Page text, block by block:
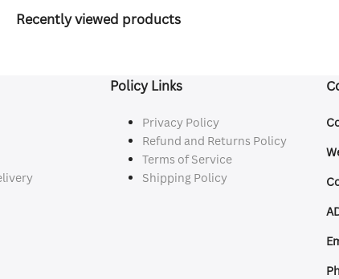
Recently viewed products
Policy Links
Privacy Policy
Refund and Returns Policy
Terms of Service
Shipping Policy